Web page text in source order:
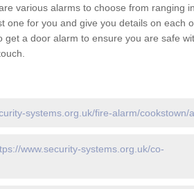
various alarms to choose from ranging
one for you and give you details on each
a door alarm to ensure you are safe
systems.org.uk/fire-alarm/cookstown/
www.security-systems.org.uk/co-